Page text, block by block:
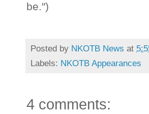
be.")
Posted by NKOTB News at
Labels: NKOTB Appearances
4 comments: